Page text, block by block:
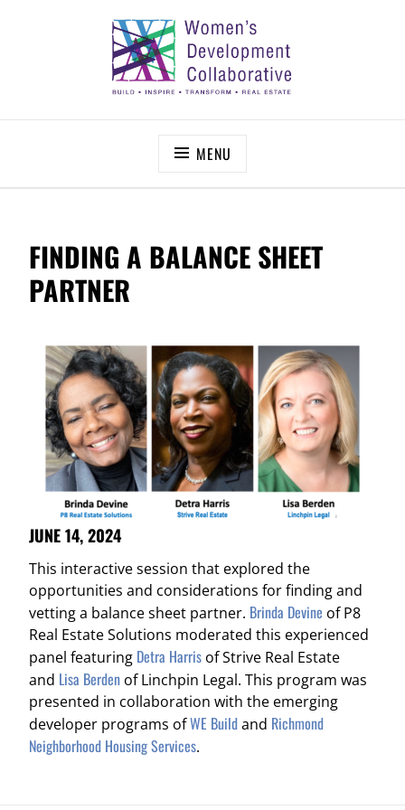
MENU
FINDING A BALANCE SHEET
PARTNER
JUNE 14, 2024
This interactive session that explored the
opportunities and considerations for finding and
vetting a balance sheet partner. Brinda Devine of P8
Real Estate Solutions moderated this experienced
panel featuring Detra Harris of Strive Real Estate
and Lisa Berden of Linchpin Legal. This program was
presented in collaboration with the emerging
developer programs ofWE Buildand Richmond
Neighborhood Housing Services.